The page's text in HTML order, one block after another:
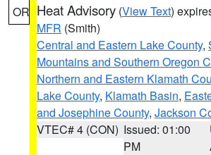
OR Heat Advisory (View Text)
MFR (Smith)
Central and Eastern Lake County,
Mountains and Southern Oregon
Northern and Eastern Klamath
Lake County, Klamath Basin,
and Josephine County, Jackson
VTEC# 4 (CON) Issued: 01:00
PM